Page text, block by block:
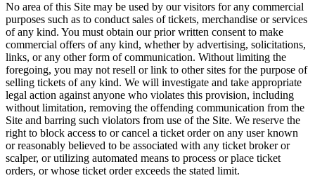
No area of this Site may be used by our visitors for any commercial
purposes such as to conduct sales of tickets, merchandise or services
of any kind. You must obtain our prior written consent to make
commercial offers of any kind, whether by advertising, solicitations,
links, or any other form of communication. Without limiting the
foregoing, you may not resell or link to other sites for the purpose of
selling tickets of any kind. We will investigate and take appropriate
legal action against anyone who violates this provision, including
without limitation, removing the offending communication from the
Site and barring such violators from use of the Site. We reserve the
right to block access to or cancel a ticket order on any user known
or reasonably believed to be associated with any ticket broker or
scalper, or utilizing automated means to process or place ticket
orders, or whose ticket order exceeds the stated limit.